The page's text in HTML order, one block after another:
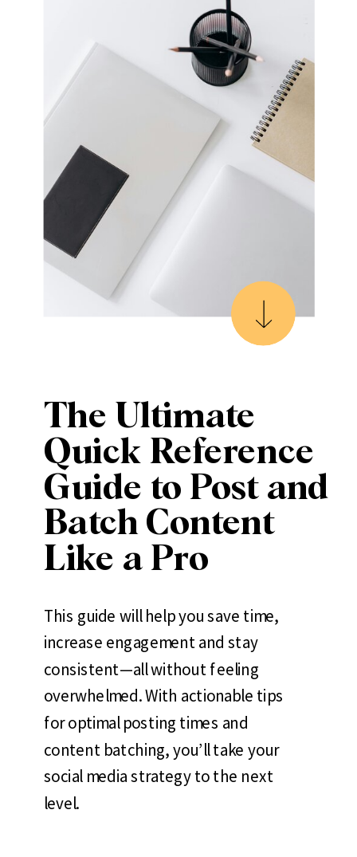
The Ultimate
Quick Reference
Guide to Post and
Batch Content
Like a Pro
This guide will help you save time,
increase engagement and stay
consistent—all without feeling
overwhelmed. With actionable tips
for optimal posting times and
content batching, you’ll take your
social media strategy to the next
level.